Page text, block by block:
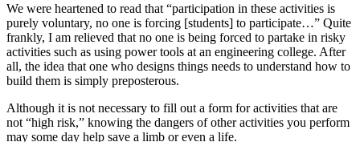
We were heartened to read that “participation in these activities is
purely voluntary, no one is forcing [students] to participate…” Quite
frankly, I am relieved that no one is being forced to partake in risky
activities such as using power tools at an engineering college. After
all, the idea that one who designs things needs to understand how to
build them is simply preposterous.
Although it is not necessary to fill out a form for activities that are
not “high risk,” knowing the dangers of other activities you perform
may some day help save a limb or even a life.